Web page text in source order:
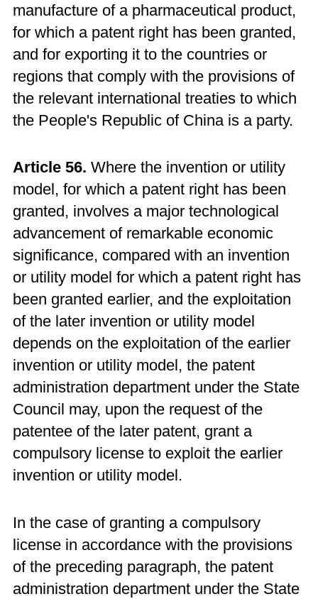
manufacture of a pharmaceutical product,
for which a patent right has been granted,
and for exporting it to the countries or
regions that comply with the provisions of
the relevant international treaties to which
the People's Republic of China is a party.
Article 56. Where the invention or utility
model, for which a patent right has been
granted, involves a major technological
advancement of remarkable economic
significance, compared with an invention
or utility model for which a patent right has
been granted earlier, and the exploitation
of the later invention or utility model
depends on the exploitation of the earlier
invention or utility model, the patent
administration department under the State
Council may, upon the request of the
patentee of the later patent, grant a
compulsory license to exploit the earlier
invention or utility model.
In the case of granting a compulsory
license in accordance with the provisions
of the preceding paragraph, the patent
administration department under the State